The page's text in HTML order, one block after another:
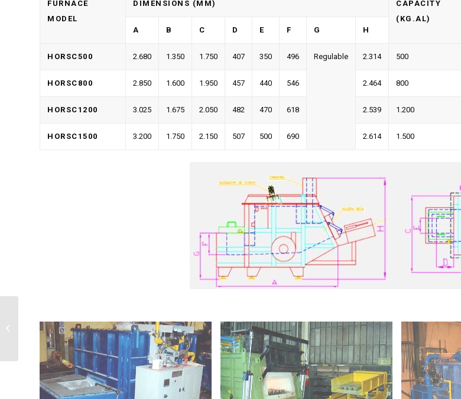
FURNACE
MODEL
DIMENSIONS (MM)
CAPACITY
(KG.AL)
A
B C D E F G H
HORSC500 2.680 1.350 1.750 407 350 496 Regulable 2.314 500
HORSC800 2.850 1.600 1.950 457 440 546 2.464 800
HORSC1200 3.025 1.675 2.050 482 470 618 2.539 1.200
HORSC1500 3.200 1.750 2.150 507 500 690 2.614 1.500
Dosing Furnace